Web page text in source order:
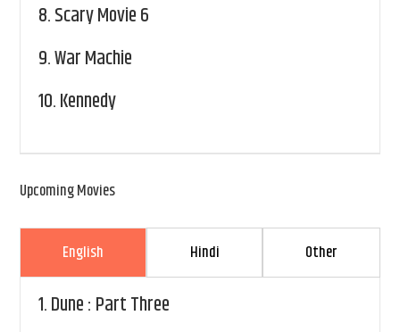
8.Scary Movie 6
9.War Machie
10.Kennedy
Upcoming Movies
English Hindi Other
1.Dune : Part Three